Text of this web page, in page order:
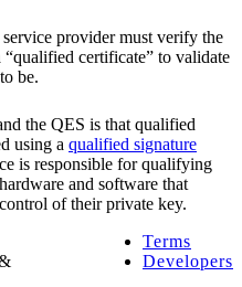
provider must verify the
certificate” to validate
be.
the QES is that qualified
using a qualified signature
is responsible for qualifying
and software that
of their private key.
Terms
Developers